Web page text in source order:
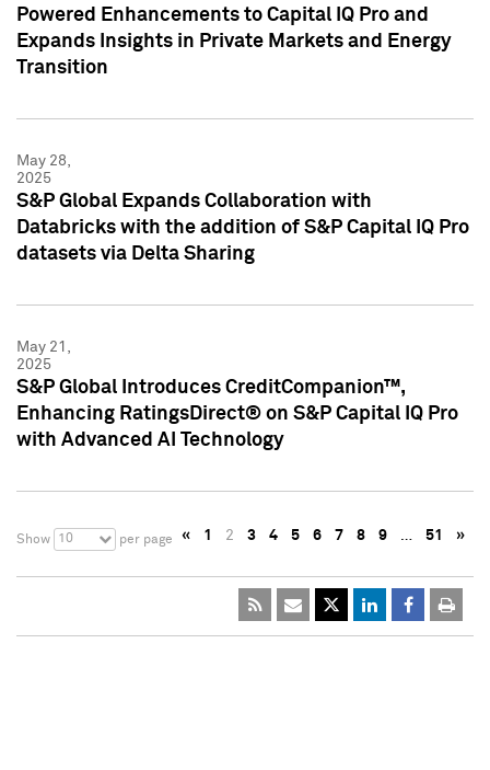
Powered Enhancements to Capital IQ Pro and
Expands Insights in Private Markets and Energy
Transition
May 28,
2025
S&P Global Expands Collaboration with
Databricks with the addition of S&P Capital IQ Pro
datasets via Delta Sharing
May 21,
2025
S&P Global Introduces CreditCompanion™,
Enhancing RatingsDirect® on S&P Capital IQ Pro
with Advanced AI Technology
Show 10 per page « 1 2 3 4 5 6 7 8 9 … 51 »